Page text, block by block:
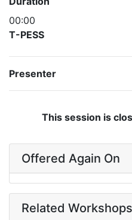
00:00
T-PESS
Presenter
This session is
Offered Again On
Related Workshops